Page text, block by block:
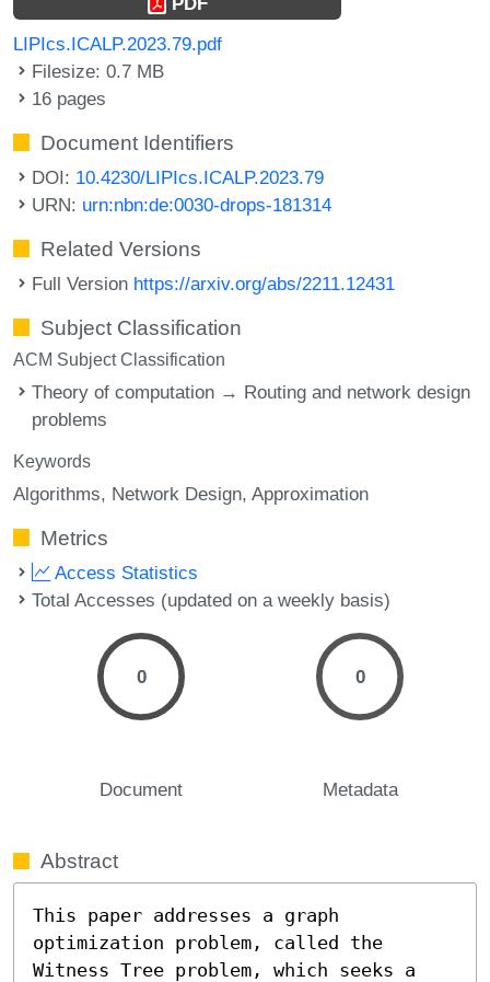
LIPIcs.ICALP.2023.79.pdf
Filesize: 0.7 MB
16 pages
Document Identifiers
DOI: 10.4230/LIPIcs.ICALP.2023.79
URN: urn:nbn:de:0030-drops-181314
Related Versions
Full Version https://arxiv.org/abs/2211.12431
Subject Classification
ACM Subject Classification
Theory of computation → Routing and network design
problems
Keywords
Algorithms Network Design Approximation
Metrics
Access Statistics
Total Accesses (updated on a weekly basis)
0
Document
0
Metadata
Abstract
This paper addresses a graph
optimization problem, called the
Witness Tree problem, which seeks a